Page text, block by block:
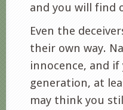
and you will find
Even the
their own way.
innocence, and
generation, at
may think you